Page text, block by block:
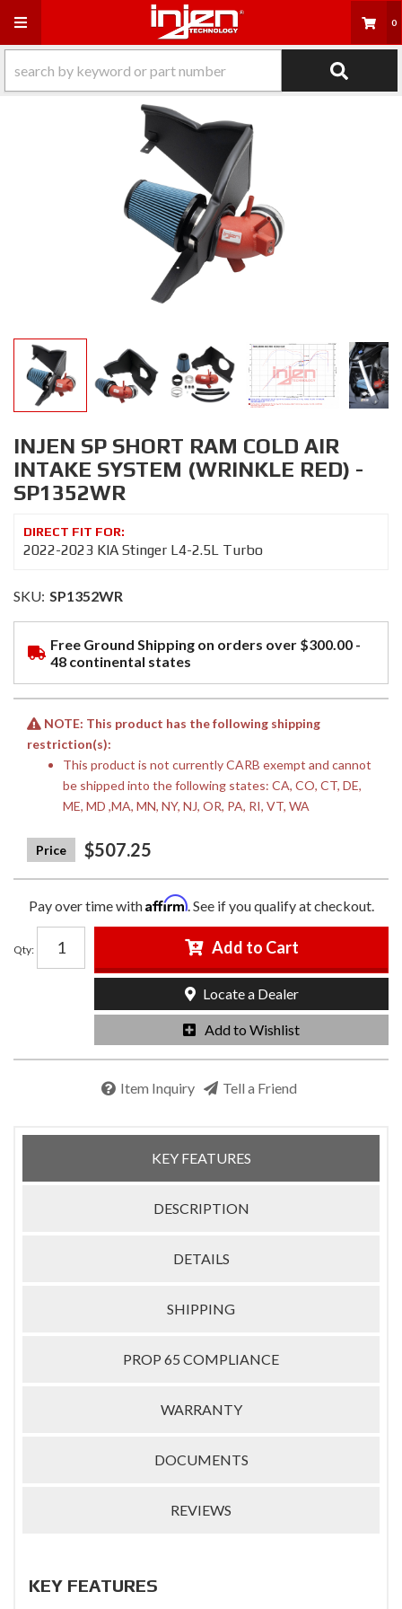
Toggle navigation 0
INJEN SP SHORT RAM COLD AIR
INTAKE SYSTEM (WRINKLE RED) -
SP1352WR
2022-2023 KIA Stinger L4-2.5L Turbo
SKU: SP1352WR
Free Ground Shipping on orders over $300.00 -
48 continental states
NOTE: This product has the following shipping
restriction(s):
This product is not currently CARB exempt and cannot
be shipped into the following states: CA, CO, CT, DE,
ME, MD ,MA, MN, NY, NJ, OR, PA, RI, VT, WA
$507.25
Pay over time withAffirm. See if you qualify at checkout.
Qty: Add to Cart
Add to Wishlist
Locate a Dealer
Item Inquiry Tell a Friend
KEY FEATURES
DESCRIPTION
DETAILS
SHIPPING
PROP 65 COMPLIANCE
WARRANTY
DOCUMENTS
REVIEWS
KEY FEATURES